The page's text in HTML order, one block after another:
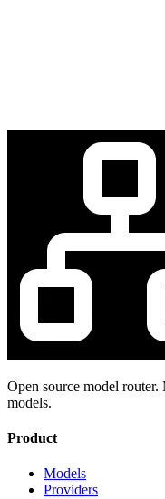
Open source model
models.
Product
Models
Providers